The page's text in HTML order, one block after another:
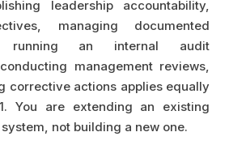
leadership accountability,
managing documented
running an internal audit
management reviews,
corrective actions applies equally
You are extending an existing
not building a new one.